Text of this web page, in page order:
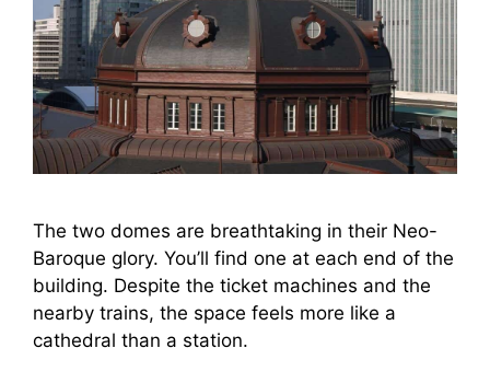
The two domes are breathtaking in their Neo-
Baroque glory. You’ll find one at each end of the
building. Despite the ticket machines and the
nearby trains, the space feels more like a
cathedral than a station.